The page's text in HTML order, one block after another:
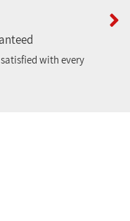
with every